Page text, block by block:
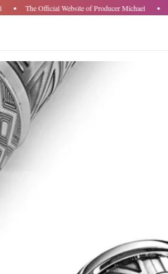
The Official Website of Producer Michael